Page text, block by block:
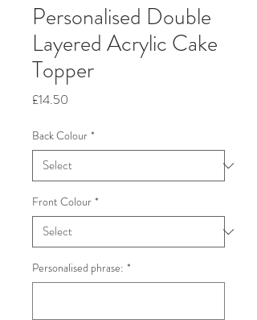
Personalised Double
Layered Acrylic Cake
Topper
£14.50
Back Colour *
Front Colour *
Personalised phrase: *